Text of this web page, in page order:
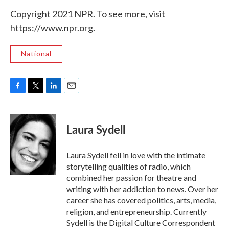
Copyright 2021 NPR. To see more, visit
https://www.npr.org.
National
c
e
b
o
o
k
i
t
t
e
r
n
k
e
d
I
n
Laura Sydell
Laura Sydell fell in love with the intimate
storytelling qualities of radio, which
combined her passion for theatre and
writing with her addiction to news. Over her
career she has covered politics, arts, media,
religion, and entrepreneurship. Currently
Sydell is the Digital Culture Correspondent